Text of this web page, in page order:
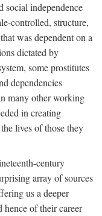
social independence
controlled, structure,
was dependent on a
dictated by
some prostitutes
dependencies
many other working
in creating
lives of those they
century
array of sources
us a deeper
of their career